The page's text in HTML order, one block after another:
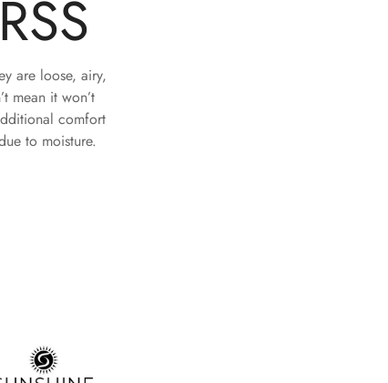
are loose, airy,
mean it won’t
comfort
to moisture.